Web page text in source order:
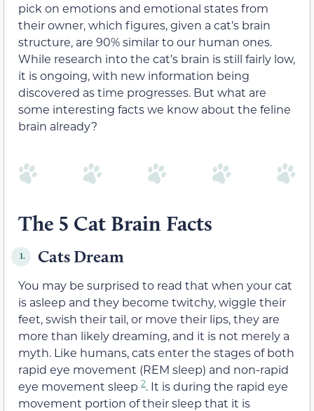
pick on emotions and emotional states from
their owner, which figures, given a cat’s brain
structure, are 90% similar to our human ones.
While research into the cat’s brain is still fairly low,
it is ongoing, with new information being
discovered as time progresses. But what are
some interesting facts we know about the feline
brain already?
The 5 Cat Brain Facts
1. Cats Dream
You may be surprised to read that when your cat
is asleep and they become twitchy, wiggle their
feet, swish their tail, or move their lips, they are
more than likely dreaming, and it is not merely a
myth. Like humans, cats enter the stages of both
rapid eye movement (REM sleep) and non-rapid
eye movement sleep 2. It is during the rapid eye
movement portion of their sleep that it is